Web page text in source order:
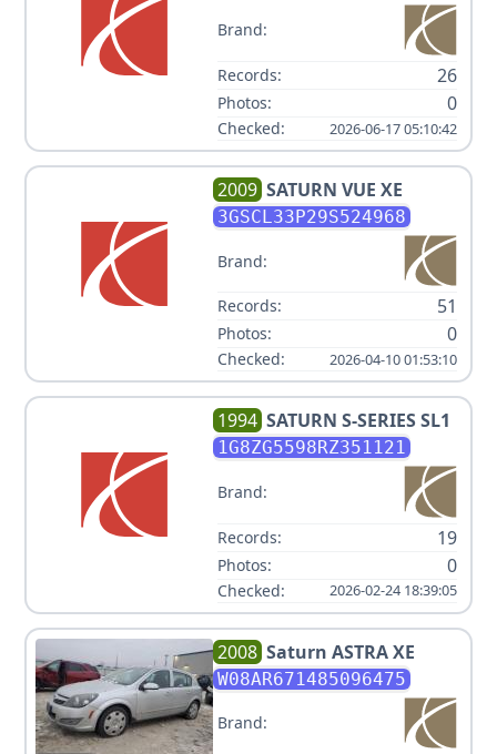
Brand:
Records: 26
Photos: 0
Checked: 2026-06-17 05:10:42
2009 SATURN VUE XE
3GSCL33P29S524968
Brand:
Records: 51
Photos: 0
Checked: 2026-04-10 01:53:10
1994 SATURN S-SERIES SL1
1G8ZG5598RZ351121
Brand:
Records: 19
Photos: 0
Checked: 2026-02-24 18:39:05
2008 Saturn ASTRA XE
W08AR671485096475
Brand: